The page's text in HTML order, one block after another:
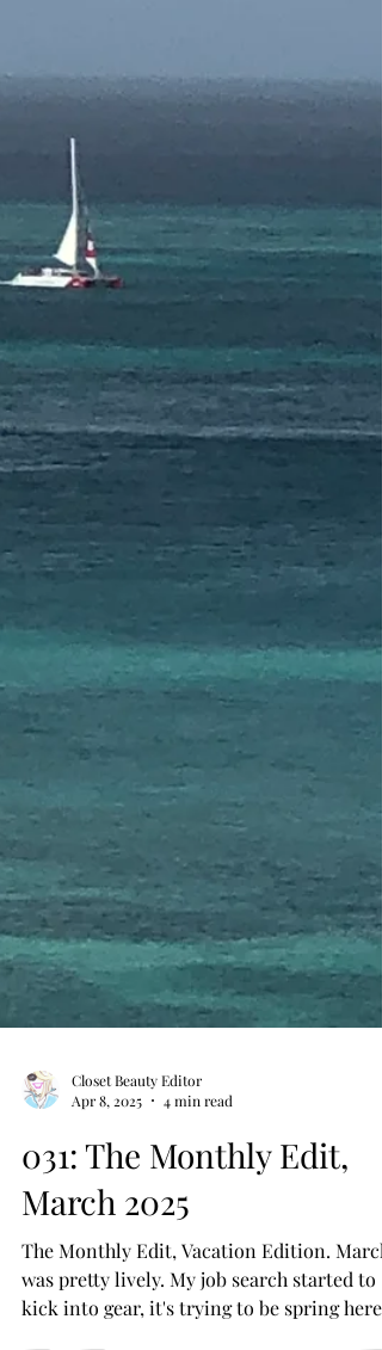
Closet Beauty Editor
Apr 8, 2025
4 min read
031: The Monthly Edit,